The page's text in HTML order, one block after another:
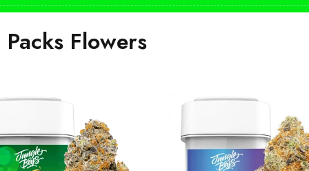
Flowers